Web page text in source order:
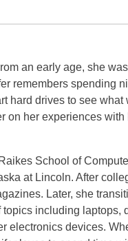
an early age, she
remembers spending
hard drives to see what
on her experiences
School of
at Lincoln. After
Later, she
including laptops,
electronics devices.